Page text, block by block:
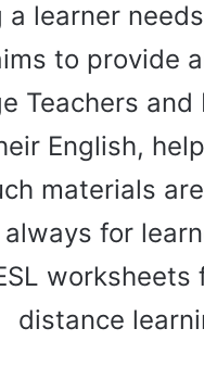
a learner
to provide
Teachers
English,
materials
for
distance